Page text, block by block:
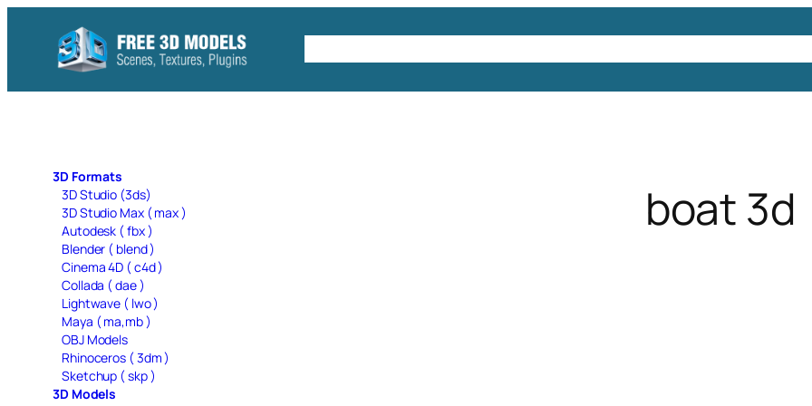
content
3D Formats
3D Studio (3ds)
3D Studio Max ( max )
Autodesk ( fbx )
Blender ( blend )
Cinema 4D ( c4d )
Collada ( dae )
Lightwave ( lwo )
Maya ( ma,mb )
OBJ Models
Rhinoceros ( 3dm )
Sketchup ( skp )
3D Models
boat 3d